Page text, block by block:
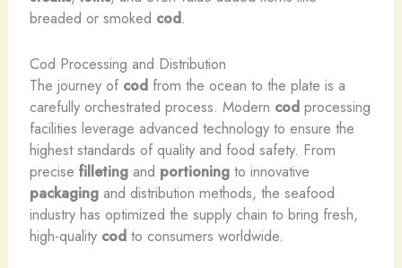
breaded or smoked cod.
Cod Processing and Distribution
The journey of codfrom the ocean to the plate is a
carefully orchestrated process. Modern codprocessing
facilities leverage advanced technology to ensure the
highest standards of quality and food safety. From
precise filletingand portioningto innovative
packagingand distribution methods, the seafood
industry has optimized the supply chain to bring fresh,
high-quality codto consumers worldwide.